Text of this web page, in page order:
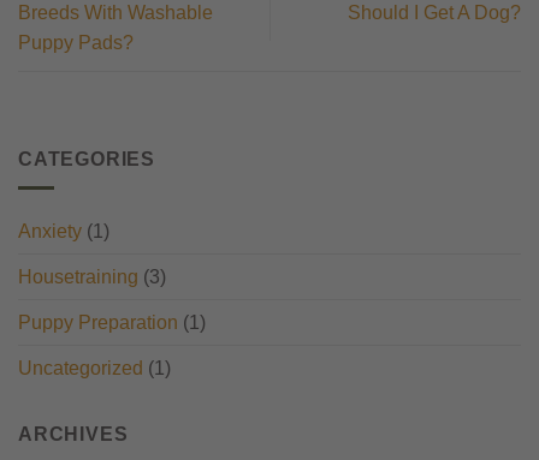
Breeds With Washable
Puppy Pads?
Should I Get A Dog?
CATEGORIES
Anxiety (1)
Housetraining (3)
Puppy Preparation (1)
Uncategorized (1)
ARCHIVES